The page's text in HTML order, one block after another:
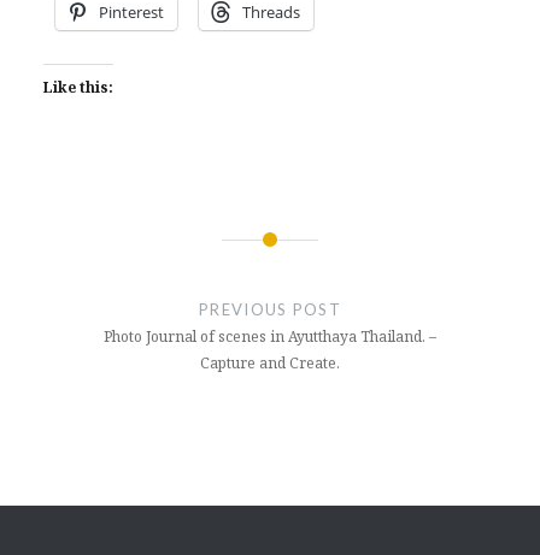
Pinterest Threads
Like this:
PREVIOUS POST
Photo Journal of scenes in Ayutthaya Thailand. –
Capture and Create.